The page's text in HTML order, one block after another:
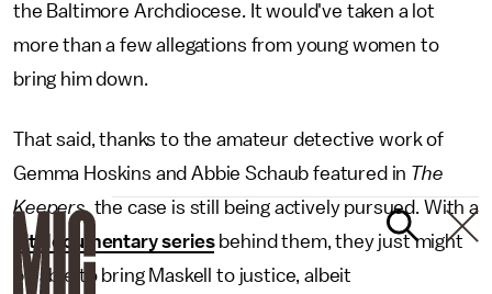
the Baltimore Archdiocese. It would've taken a lot
more than a few allegations from young women to
bring him down.
That said, thanks to the amateur detective work of
Gemma Hoskins and Abbie Schaub featured in The
Keepers, the case is still being actively pursued. With a
hit documentary seriesbehind them, they just might
be able to bring Maskell to justice, albeit